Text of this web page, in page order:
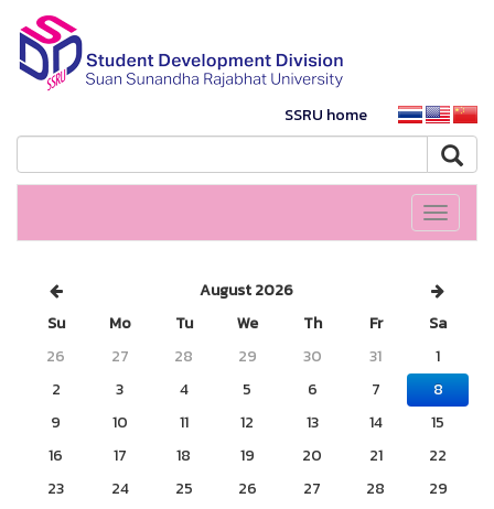
SSRU home
Toggle
August 2026
Su
Mo Tu We Th Fr
Sa
26
27 28 29 30 31
1
2
3 4 5 6 7
8
9
10 11 12 13 14
15
16
17 18 19 20 21
22
23
24 25 26 27 28
29